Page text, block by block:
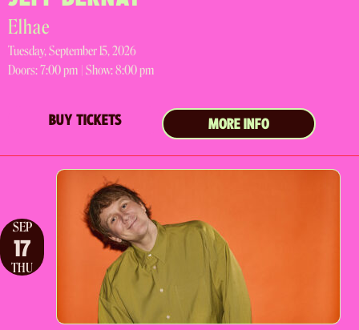
Elhae
Tuesday, September 15, 2026
Doors:7:00 pm | Show: 8:00 pm
BUY TICKETS MORE INFO
SEP
17
THU